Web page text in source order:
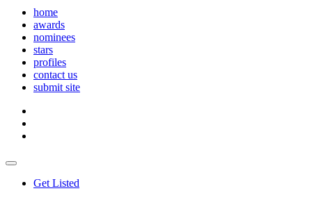
home
awards
nominees
stars
profiles
contact us
submit site
Get Listed